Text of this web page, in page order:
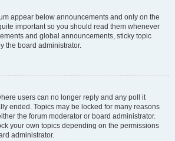
appear below announcements and only on the
important so you should read them whenever
and global announcements, sticky topic
the board administrator.
users can no longer reply and any poll it
ended. Topics may be locked for many reasons
the forum moderator or board administrator.
your own topics depending on the permissions
administrator.